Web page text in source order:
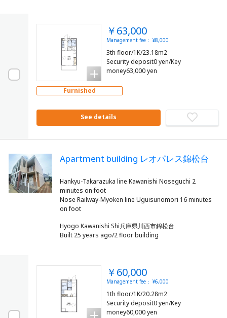
￥63,000
Management fee： ¥8,000
3th floor/1K/23.18m2
Security deposit0 yen/Key
money63,000 yen
Furnished
See details
Apartment building レオパレス錦松台
Hankyu-Takarazuka line Kawanishi Noseguchi 2
minutes on foot
Nose Railway-Myoken line Uguisunomori 16 minutes
Hyogo Kawanishi Shi兵庫県川西市錦松台
Built 25 years ago/2 floor building
￥60,000
Management fee： ¥6,000
1th floor/1K/20.28m2
Security deposit0 yen/Key
money60,000 yen